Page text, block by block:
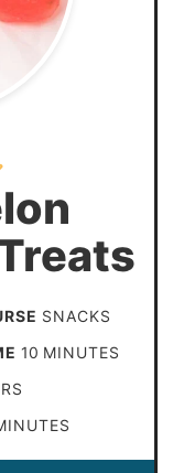
SNACKS
10m
n
MINUTES